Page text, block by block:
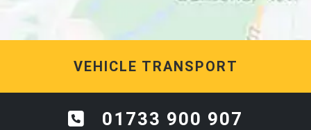
VEHICLE TRANSPORT
01733 900 907